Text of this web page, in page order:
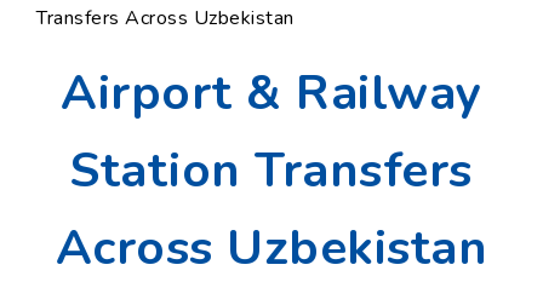
Transfers Across Uzbekistan
Airport & Railway
Station Transfers
Across Uzbekistan